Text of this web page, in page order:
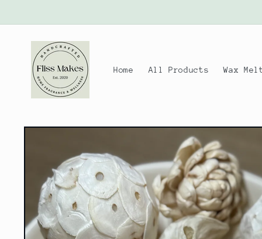
Home All Products Wax
Skip to
information